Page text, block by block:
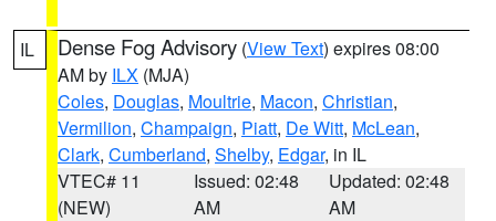
IL Dense Fog Advisory (View Text) expires 08:00
AM by ILX (MJA)
Coles, Douglas, Moultrie, Macon, Christian,
Vermilion, Champaign, Piatt, De Witt, McLean,
Clark, Cumberland, Shelby, Edgar, in IL
VTEC# 11
(NEW)
Issued: 02:48
AM
Updated: 02:48
AM